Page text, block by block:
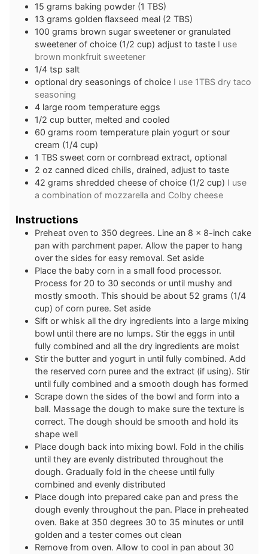
15 grams baking powder (1 TBS)
13 grams golden flaxseed meal (2 TBS)
100 grams brown sugar sweetener or granulated
sweetener of choice (1/2 cup) adjust to taste I use
brown monkfruit sweetener
1/4 tsp salt
optional dry seasonings of choice I use 1TBS dry taco
seasoning
4 large room temperature eggs
1/2 cup butter, melted and cooled
60 grams room temperature plain yogurt or sour
cream (1/4 cup)
1 TBS sweet corn or cornbread extract, optional
2 oz canned diced chilis, drained, adjust to taste
42 grams shredded cheese of choice (1/2 cup) I use
a combination of mozzarella and Colby cheese
Instructions
Preheat oven to 350 degrees. Line an 8 x 8-inch cake
pan with parchment paper. Allow the paper to hang
over the sides for easy removal. Set aside
Place the baby corn in a small food processor.
Process for 20 to 30 seconds or until mushy and
mostly smooth. This should be about 52 grams (1/4
cup) of corn puree. Set aside
Sift or whisk all the dry ingredients into a large mixing
bowl until there are no lumps. Stir the eggs in until
fully combined and all the dry ingredients are moist
Stir the butter and yogurt in until fully combined. Add
the reserved corn puree and the extract (if using). Stir
until fully combined and a smooth dough has formed
Scrape down the sides of the bowl and form into a
ball. Massage the dough to make sure the texture is
correct. The dough should be smooth and hold its
shape well
Place dough back into mixing bowl. Fold in the chilis
until they are evenly distributed throughout the
dough. Gradually fold in the cheese until fully
combined and evenly distributed
Place dough into prepared cake pan and press the
dough evenly throughout the pan. Place in preheated
oven. Bake at 350 degrees 30 to 35 minutes or until
golden and a tester comes out clean
Remove from oven. Allow to cool in pan about 30